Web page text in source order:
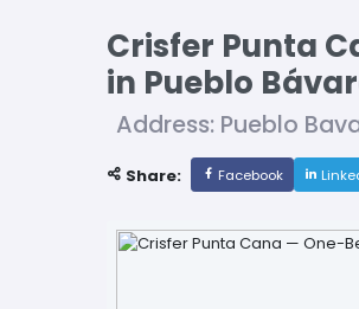
Crisfer Punta
in Pueblo
Address: Pueblo
Share: Facebook